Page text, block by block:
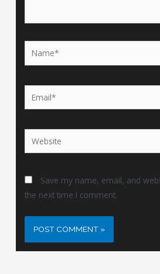
Name*
Website
Save my name, email, and
the next time I comment.